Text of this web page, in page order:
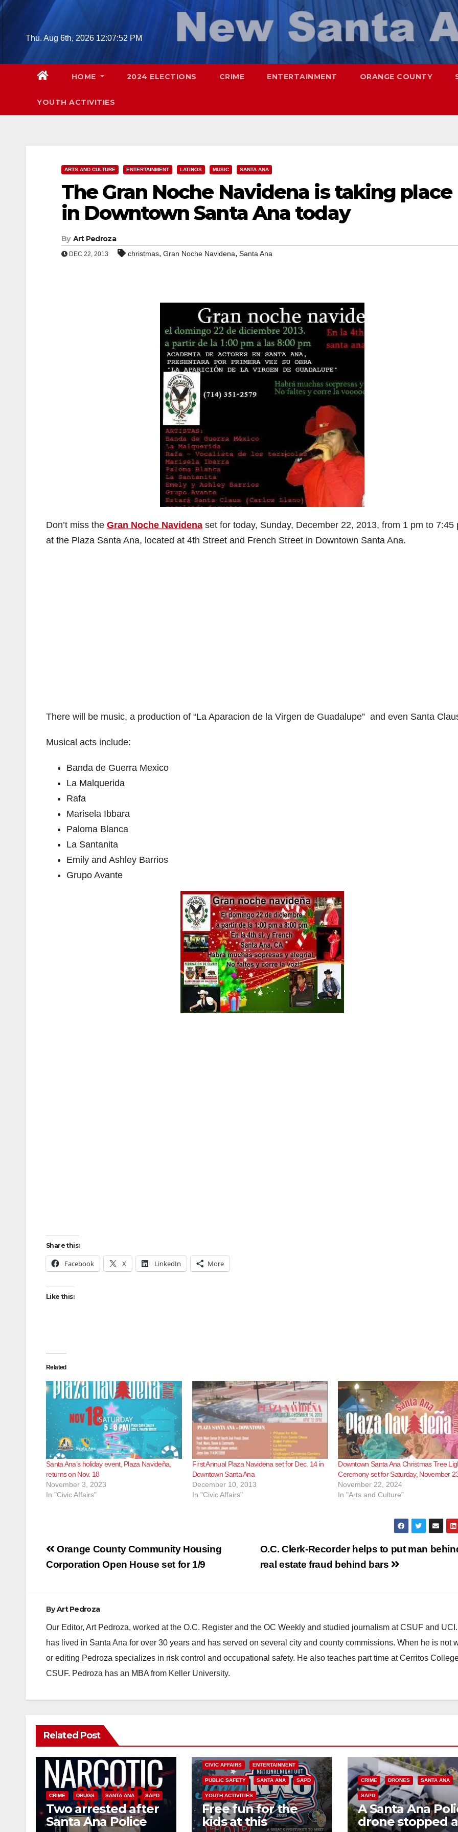
Skip
contentThu. Aug 6th, 2026 12:07:53 PM
HOME 2024 ELECTIONS CRIME ENTERTAINMENT ORANGE COUNTY
YOUTH ACTIVITIES
ARTS AND CULTURE ENTERTAINMENT LATINOS MUSIC SANTA ANA
The Gran Noche Navidena is taking place
in Downtown Santa Ana today
By Art Pedroza
DEC 22, 2013 christmas, Gran Noche Navidena, Santa Ana
Don’t miss the Gran Noche Navidena set for today, Sunday, December 22, 2013, from 1 pm to 7:45
at the Plaza Santa Ana, located at 4th Street and French Street in Downtown Santa Ana.
There will be music, a production of “La Aparacion de la Virgen de Guadalupe” and even Santa
Musical acts include:
Banda de Guerra Mexico
La Malquerida
Rafa
Marisela Ibbara
Paloma Blanca
La Santanita
Emily and Ashley Barrios
Grupo Avante
Share this:
Facebook X LinkedIn More
Like this:
Related
Santa Ana’s holiday event, Plaza Navideña,
returns on Nov. 18
November 3, 2023
In "Civic Affairs"
First Annual Plaza Navidena set for Dec. 14 in
Downtown Santa Ana
December 10, 2013
In "Civic Affairs"
Downtown Santa Ana Christmas Tree
Ceremony set for Saturday, November
November 22, 2024
In "Arts and Culture"
Post
navigation
O.C. Clerk-Recorder helps to put man
real estate fraud behind bars
Orange County Community Housing
Corporation Open House set for 1/9
ByArt Pedroza
Our Editor, Art Pedroza, worked at the O.C. Register and the OC Weekly and studied journalism at CSUF and
has lived in Santa Ana for over 30 years and has served on several city and county commissions. When he is not
or editing Pedroza specializes in risk control and occupational safety. He also teaches part time at Cerritos
CSUF. Pedroza has an MBA from Keller University.
Related Post
CRIME DRUGS SANTA ANA SAPD
Two arrested after
Santa Ana Police
CIVIC AFFAIRS ENTERTAINMENT
PUBLIC SAFETY SANTA ANA SAPD
YOUTH ACTIVITIES
Free fun for the
kids at this
CRIME DRONES SANTA ANA
SAPD
A Santa Ana
drone stopped a